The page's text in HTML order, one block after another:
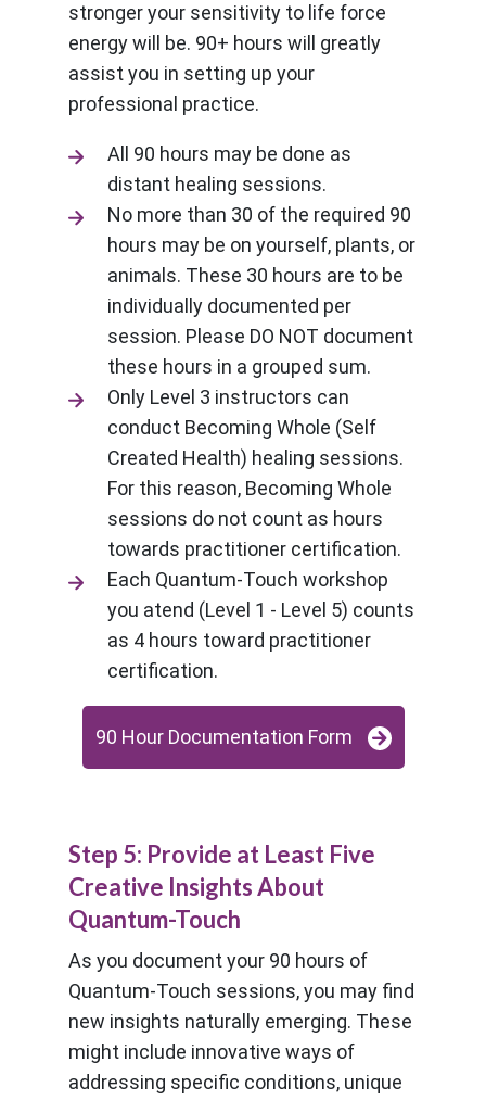
stronger your sensitivity to life force
energy will be. 90+ hours will greatly
assist you in setting up your
professional practice.
All 90 hours may be done as
distant healing sessions.
No more than 30 of the required 90
hours may be on yourself, plants, or
animals. These 30 hours are to be
individually documented per
session. Please DO NOT document
these hours in a grouped sum.
Only Level 3 instructors can
conduct Becoming Whole (Self
Created Health) healing sessions.
For this reason, Becoming Whole
sessions do not count as hours
towards practitioner certification.
Each Quantum-Touch workshop
you atend (Level 1 - Level 5) counts
as 4 hours toward practitioner
certification.
90 Hour Documentation Form
Step 5: Provide at Least Five
Creative Insights About
Quantum-Touch
As you document your 90 hours of
Quantum-Touch sessions, you may find
new insights naturally emerging. These
might include innovative ways of
addressing specific conditions, unique